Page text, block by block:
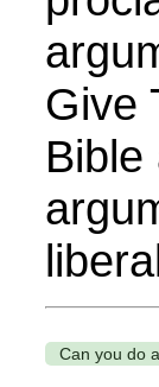
Give
Can you do